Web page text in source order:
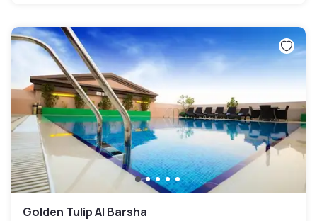
Golden Tulip Al Barsha